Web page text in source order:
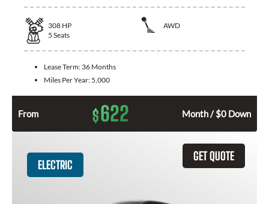
308 HP
AWD
5 Seats
Lease Term: 36 Months
Miles Per Year: 5,000
From $622 Month / $0 Down
GET QUOTE
ELECTRIC